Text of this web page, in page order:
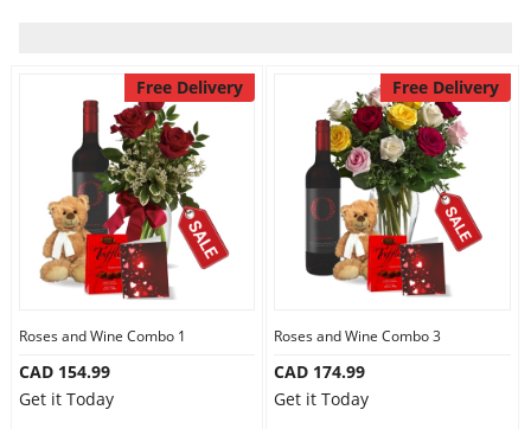
Anniversary
Cakes
Flowers
Combos
Free Delivery
Roses and Wine Combo 1
CAD 154.99
Get it Today
Free Delivery
Roses and Wine Combo 3
CAD 174.99
Get it Today